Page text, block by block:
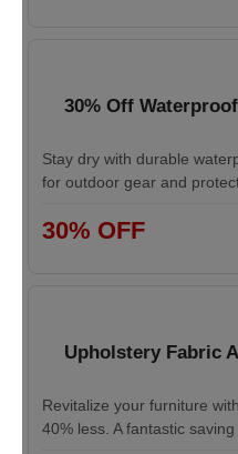
30% Off
Stay dry with durable
for outdoor gear and
30% OFF
Upholstery Fabric
Revitalize your furniture
40% less. A fantastic